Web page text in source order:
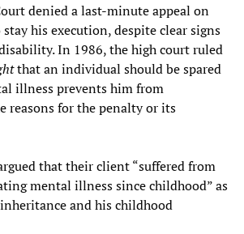
denied a last-minute appeal on
stay his execution, despite clear signs
In 1986, the high court ruled
that an individual should be spared
illness prevents him from
reasons for the penalty or its
that their client “suffered from
mental illness since childhood” as
and his childhood